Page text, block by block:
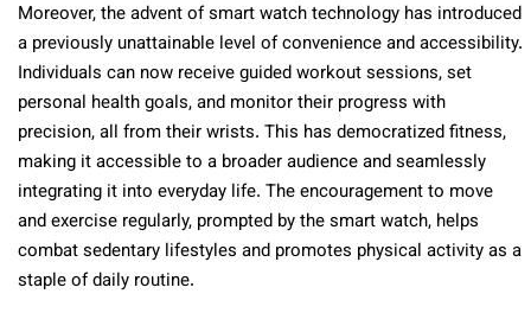
Moreover, the advent of smart watch technology has introduced
a previously unattainable level of convenience and accessibility.
Individuals can now receive guided workout sessions, set
personal health goals, and monitor their progress with
precision, all from their wrists. This has democratized fitness,
making it accessible to a broader audience and seamlessly
integrating it into everyday life. The encouragement to move
and exercise regularly, prompted by the smart watch, helps
combat sedentary lifestyles and promotes physical activity as a
staple of daily routine.